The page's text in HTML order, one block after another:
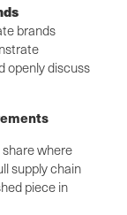
brands
openly discuss
where
supply chain
piece in